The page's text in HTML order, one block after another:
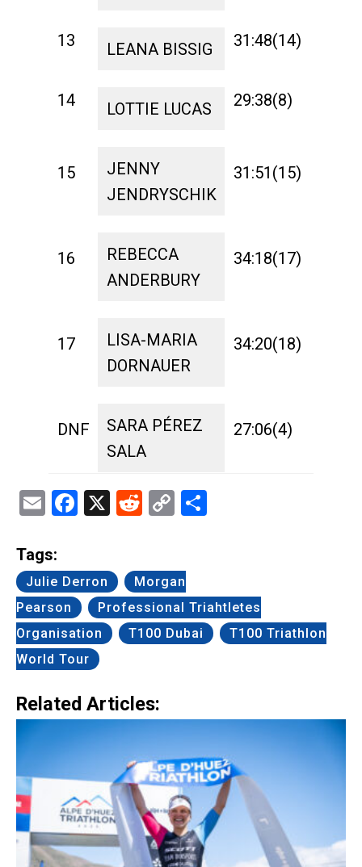
13 31:48(14)
LEANA BISSIG
14 29:38(8)
LOTTIE LUCAS
15 31:51(15)
JENNY
JENDRYSCHIK
16 34:18(17)
REBECCA
ANDERBURY
17 34:20(18)
LISA-MARIA
DORNAUER
DNF 27:06(4)
SARA PÉREZ
SALA
EmailFacebook
X Reddit
Copy
Tags:
Julie Derron
Morgan
Pearson
Professional Triahtletes
Organisation
T100 Dubai
T100 Triathlon
World Tour
Related Articles: